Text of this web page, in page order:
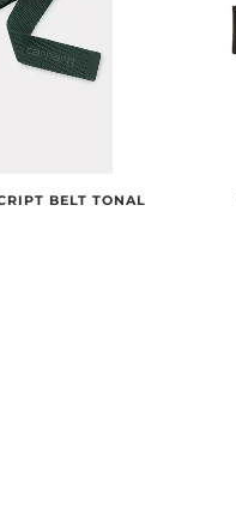
BELT TONAL